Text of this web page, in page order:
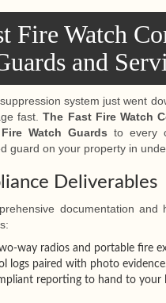
Fire Watch
and
system just went
fast.The Fast Fire Watch
Fire Watch Guards to every
guard on your property in
Deliverables
documentation
way radios and portable fire
logs paired with photo
reporting to hand to your